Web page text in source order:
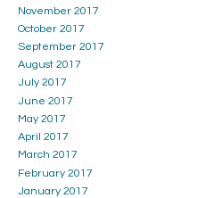
November 2017
October 2017
September 2017
August 2017
July 2017
June 2017
May 2017
April 2017
March 2017
February 2017
January 2017